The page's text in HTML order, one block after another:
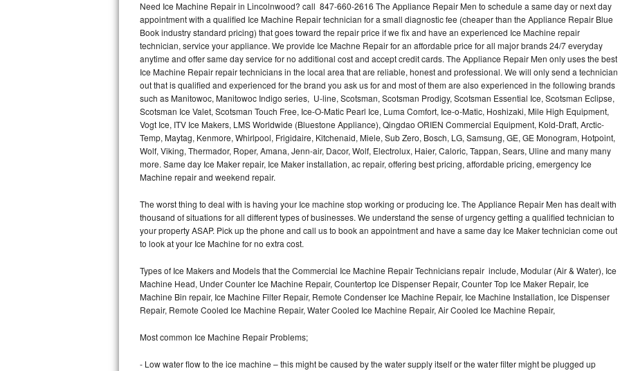
Thermador Repair
U-line Repair
Viking Repair
Whirlpool Repair
Wolf Repair
Asko Repair
Speed Queen Repair
Danby Repair
Marvel Repair
Lynx Repair
Need Ice Machine Repair in Lincolnwood? call 847-660-2616 The Appliance Repair Men to schedule a same day or next day
appointment with a qualified Ice Machine Repair technician for a small diagnostic fee (cheaper than the Appliance Repair Blue
Book industry standard pricing) that goes toward the repair price if we fix and have an experienced Ice Machine repair
technician, service your appliance. We provide Ice Machne Repair for an affordable price for all major brands 24/7 everyday
anytime and offer same day service for no additional cost and accept credit cards. The Appliance Repair Men only uses the best
Ice Machine Repair repair technicians in the local area that are reliable, honest and professional. We will only send a technician
out that is qualified and experienced for the brand you ask us for and most of them are also experienced in the following brands
such as Manitowoc, Manitowoc Indigo series, U-line, Scotsman, Scotsman Prodigy, Scotsman Essential Ice, Scotsman Eclipse,
Scotsman Ice Valet, Scotsman Touch Free, Ice-O-Matic Pearl Ice, Luma Comfort, Ice-o-Matic, Hoshizaki, Mile High Equipment,
Vogt Ice, ITV Ice Makers, LMS Worldwide (Bluestone Appliance), Qingdao ORIEN Commercial Equipment, Kold-Draft, Arctic-
Temp, Maytag, Kenmore, Whirlpool, Frigidaire, Kitchenaid, Miele, Sub Zero, Bosch, LG, Samsung, GE, GE Monogram, Hotpoint,
Wolf, Viking, Thermador, Roper, Amana, Jenn-air, Dacor, Wolf, Electrolux, Haier, Caloric, Tappan, Sears, Uline and many many
more. Same day Ice Maker repair, Ice Maker installation, ac repair, offering best pricing, affordable pricing, emergency Ice
Machine repair and weekend repair.
The worst thing to deal with is having your Ice machine stop working or producing Ice. The Appliance Repair Men has dealt with
thousand of situations for all different types of businesses. We understand the sense of urgency getting a qualified technician to
your property ASAP. Pick up the phone and call us to book an appointment and have a same day Ice Maker technician come out
to look at your Ice Machine for no extra cost.
Types of Ice Makers and Models that the Commercial Ice Machine Repair Technicians repair include, Modular (Air & Water), Ice
Machine Head, Under Counter Ice Machine Repair, Countertop Ice Dispenser Repair, Counter Top Ice Maker Repair, Ice
Machine Bin repair, Ice Machine Filter Repair, Remote Condenser Ice Machine Repair, Ice Machine Installation, Ice Dispenser
Repair, Remote Cooled Ice Machine Repair, Water Cooled Ice Machine Repair, Air Cooled Ice Machine Repair,
Most common Ice Machine Repair Problems;
- Low water flow to the ice machine – this might be caused by the water supply itself or the water filter might be plugged up